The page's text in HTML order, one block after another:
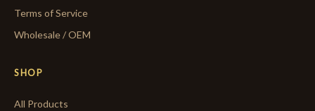
Terms of Service
Wholesale / OEM
SHOP
All Products